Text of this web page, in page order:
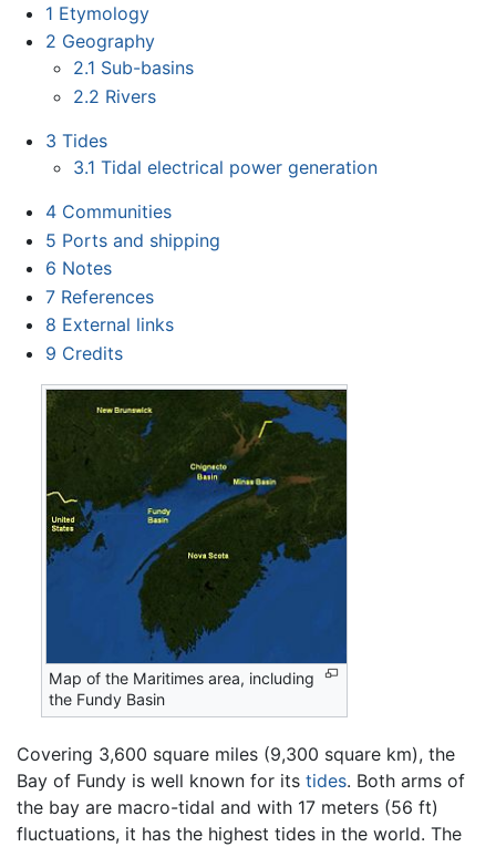
1 Etymology
2 Geography
2.1 Sub-basins
2.2 Rivers
3 Tides
3.1 Tidal electrical power generation
4 Communities
5 Ports and shipping
6 Notes
7 References
8 External links
9 Credits
Map of the Maritimes area, including
the Fundy Basin
Covering 3,600 square miles (9,300 square km), the
Bay of Fundy is well known for its tides. Both arms of
the bay are macro-tidal and with 17 meters (56 ft)
fluctuations, it has the highest tides in the world. The